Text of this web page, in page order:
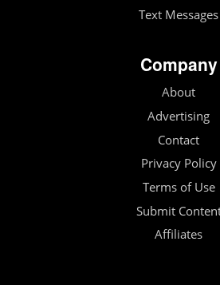
Text Messages
Company
About
Advertising
Contact
Privacy Policy
Terms of Use
Submit
Affiliates